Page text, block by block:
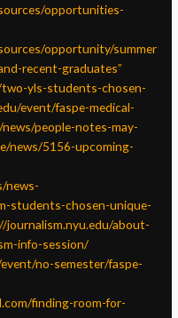
opportunities-
opportunity/summer
recent-graduates”
yls-students-chosen-
event/faspe-medical-
people-notes-may-
news/5156-upcoming-
news-
students-chosen-unique-
journalism.nyu.edu/about-
info-session/
no-semester/faspe-
finding-room-for-